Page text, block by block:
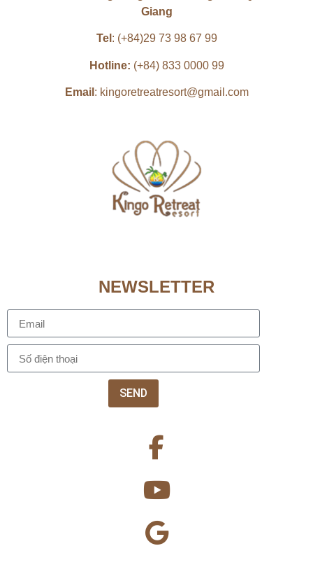
POOL VIEW or GARDEN VIEW | 1
50 M²
FAMILY ROOM
2 DOUBLE BEDS | 50 M²
Book now
Giang
Tel : (+84)29 73 98 67 99
Hotline: (+84) 833 0000 99
Email : kingoretreatresort@gmail.com
NEWSLETTER
SEND